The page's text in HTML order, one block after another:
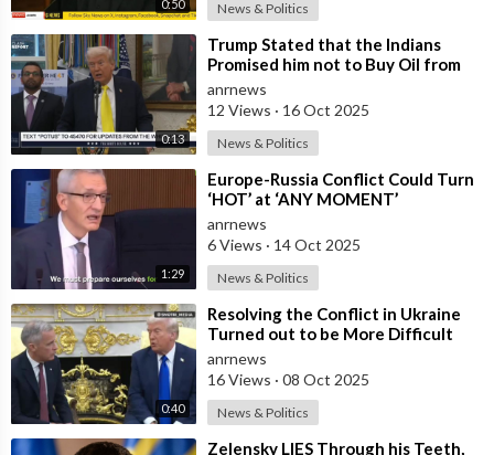
0:50 News & Politics
0:13
⁣Trump Stated that the Indians
Promised him not to Buy Oil from
Russia
anrnews
12 Views · 16 Oct 2025
News & Politics
1:29
⁣Europe-Russia Conflict Could Turn
‘HOT’ at ‘ANY MOMENT’
anrnews
6 Views · 14 Oct 2025
News & Politics
0:40
⁣Resolving the Conflict in Ukraine
Turned out to be More Difficult
than I Thought — Trump
anrnews
16 Views · 08 Oct 2025
News & Politics
⁣Zelensky LIES Through his Teeth,